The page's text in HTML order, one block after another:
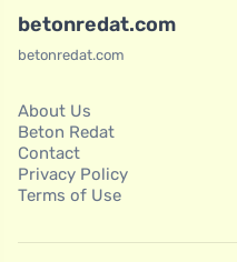
betonredat.com
betonredat.com
About Us
Beton Redat
Contact
Privacy Policy
Terms of Use